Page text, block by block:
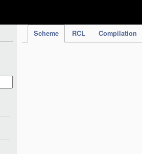
Scheme RCL Compilation